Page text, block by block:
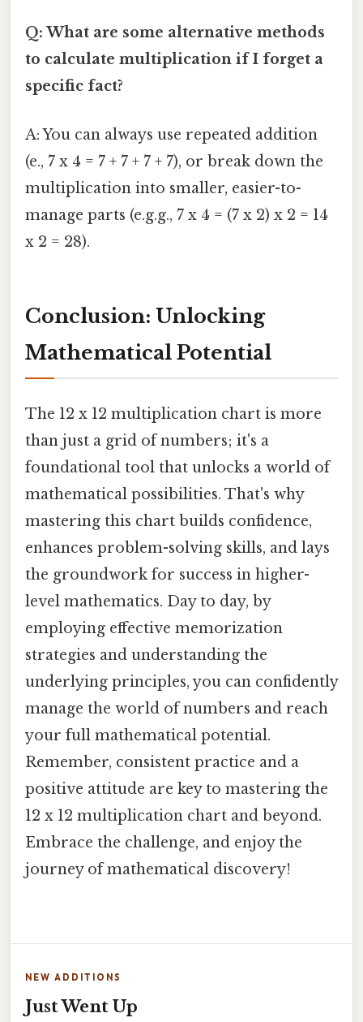
Q: What are some alternative methods
to calculate multiplication if I forget a
specific fact?
A: You can always use repeated addition
(e., 7 x 4 = 7 + 7 + 7 + 7), or break down the
multiplication into smaller, easier-to-
manage parts (e.g.g., 7 x 4 = (7 x 2) x 2 = 14
x 2 = 28).
Conclusion: Unlocking
Mathematical Potential
The 12 x 12 multiplication chart is more
than just a grid of numbers; it's a
foundational tool that unlocks a world of
mathematical possibilities. That's why
mastering this chart builds confidence,
enhances problem-solving skills, and lays
the groundwork for success in higher-
level mathematics. Day to day, by
employing effective memorization
strategies and understanding the
underlying principles, you can confidently
manage the world of numbers and reach
your full mathematical potential.
Remember, consistent practice and a
positive attitude are key to mastering the
12 x 12 multiplication chart and beyond.
Embrace the challenge, and enjoy the
journey of mathematical discovery!
NEW ADDITIONS
Just Went Up